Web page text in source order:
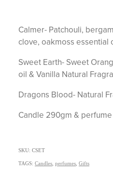
Calmer- Patchouli,
clove, oakmoss essential
Sweet Earth- Sweet
oil & Vanilla Natural
Dragons Blood- Natural
Candle 290gm &
SKU: CSET
TAGS: Candles perfumes Gifts